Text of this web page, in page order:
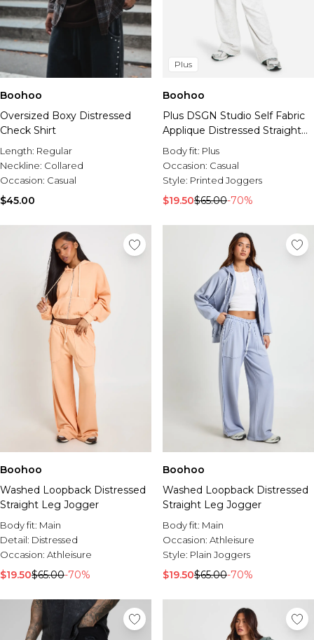
Boohoo
Oversized Boxy Distressed
Check Shirt
Length: Regular
Neckline: Collared
Occasion: Casual
$45.00
Plus
Boohoo
Plus DSGN Studio Self Fabric
Applique Distressed Straight
Leg Jogger
Body fit: Plus
Occasion: Casual
Style: Printed Joggers
$19.50$65.00-70%
Boohoo
Washed Loopback Distressed
Straight Leg Jogger
Body fit: Main
Detail: Distressed
Occasion: Athleisure
$19.50$65.00-70%
Boohoo
Washed Loopback Distressed
Straight Leg Jogger
Body fit: Main
Occasion: Athleisure
Style: Plain Joggers
$19.50$65.00-70%